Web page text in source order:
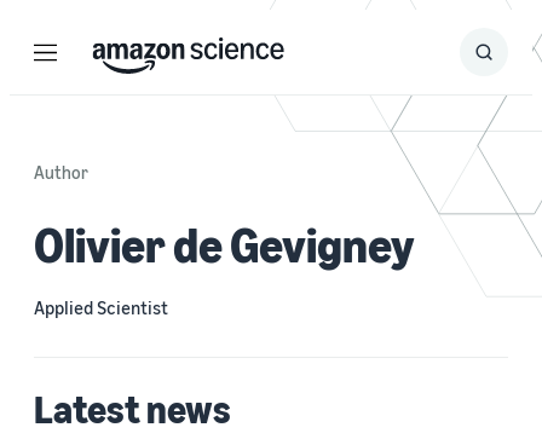
Menu Search
Submit
Author
Olivier de Gevigney
Applied Scientist
Latest news